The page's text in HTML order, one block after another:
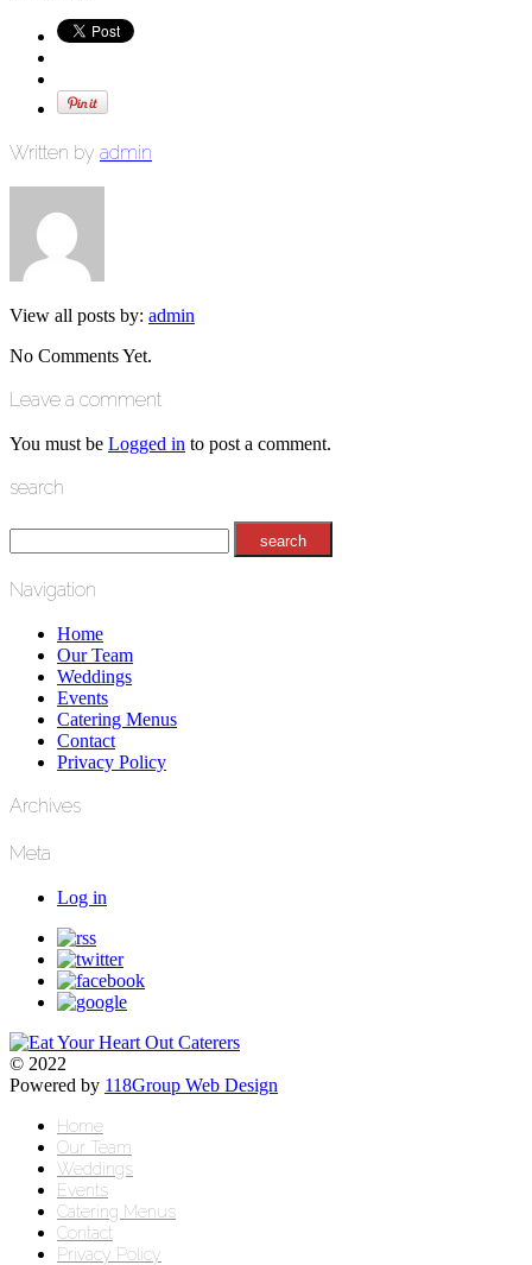
Written by admin
View all posts by: admin
No Comments Yet.
Leave a comment
You must be Logged in to post a comment.
search
Navigation
Home
Our Team
Weddings
Events
Catering Menus
Contact
Privacy Policy
Archives
Meta
Log in
© 2022
Powered by 118Group Web Design
Home
Our Team
Weddings
Events
Catering Menus
Contact
Privacy Policy